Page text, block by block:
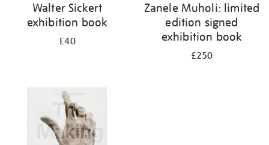
Walter Sickert
exhibition book
£40
Zanele Muholi: limited
edition signed
exhibition book
£250